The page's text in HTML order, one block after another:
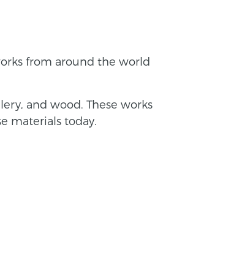
from around the world
and wood. These works
materials today.